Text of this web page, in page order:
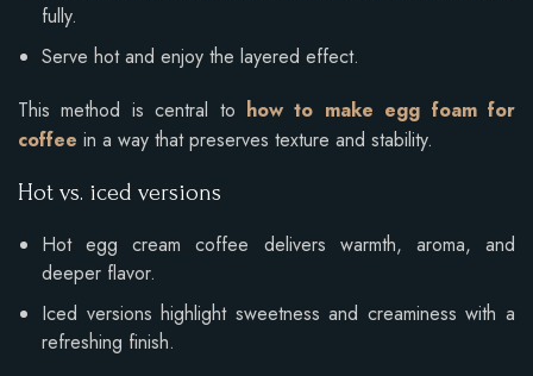
fully.
Serve hot and enjoy the layered effect.
This method is central to how to make egg foam for
coffee in a way that preserves texture and stability.
Hot vs. iced versions
Hot egg cream coffee delivers warmth, aroma, and
deeper flavor.
Iced versions highlight sweetness and creaminess with a
refreshing finish.